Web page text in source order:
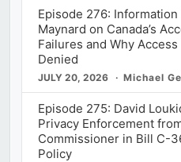
Episode 276:
Maynard on Canada’s
Failures and Why
Denied
JULY 20, 2026 Michael
Episode 275: David
Privacy Enforcement
Commissioner in Bill C-
Policy